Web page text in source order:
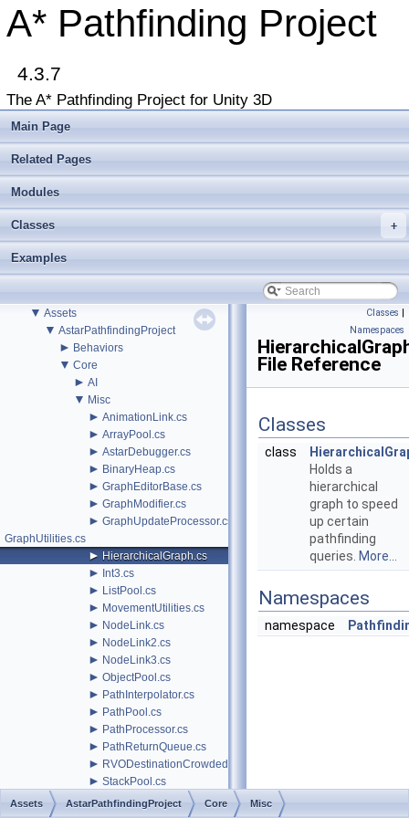
A* Pathfinding Project
4.3.7
The A* Pathfinding Project for Unity 3D
Main Page
Related Pages
Modules
+
Classes
Examples
Upgrading from an earlier version?
Buy Pro
Changelog
►Get Started
► Agent Movement
Graph Generation
►Deploying
►Misc
Todo List
Deprecated List
Bug List
►Modules
►Package Functions
►Classes
▼ Assets
▼ AstarPathfindingProject
► Behaviors
▼ Core
► AI
▼ Misc
► AnimationLink.cs
► ArrayPool.cs
► AstarDebugger.cs
► BinaryHeap.cs
► GraphEditorBase.cs
► GraphModifier.cs
► GraphUpdateProcessor.cs
GraphUtilities.cs
► HierarchicalGraph.cs
► Int3.cs
► ListPool.cs
► MovementUtilities.cs
► NodeLink.cs
► NodeLink2.cs
► NodeLink3.cs
► ObjectPool.cs
► PathInterpolator.cs
► PathPool.cs
► PathProcessor.cs
► PathReturnQueue.cs
► RVODestinationCrowdedBehavior.cs
► StackPool.cs
► ThreadControlQueue.cs
Classes |
Namespaces
File Reference
Classes
class
Holds a
hierarchical
graph to speed
up certain
pathfinding
queries. More...
Namespaces
namespace
Assets AstarPathfindingProject Core Misc